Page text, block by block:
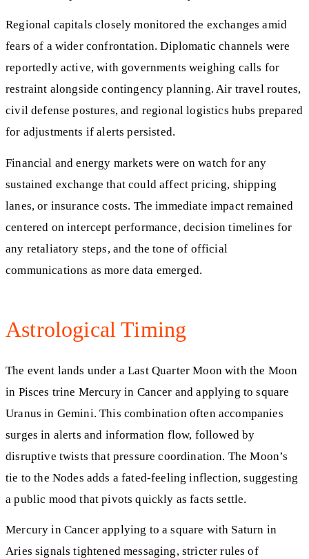
Regional capitals closely monitored the exchanges amid
fears of a wider confrontation. Diplomatic channels were
reportedly active, with governments weighing calls for
restraint alongside contingency planning. Air travel routes,
civil defense postures, and regional logistics hubs prepared
for adjustments if alerts persisted.
Financial and energy markets were on watch for any
sustained exchange that could affect pricing, shipping
lanes, or insurance costs. The immediate impact remained
centered on intercept performance, decision timelines for
any retaliatory steps, and the tone of official
communications as more data emerged.
Astrological Timing
The event lands under a Last Quarter Moon with the Moon
in Pisces trine Mercury in Cancer and applying to square
Uranus in Gemini. This combination often accompanies
surges in alerts and information flow, followed by
disruptive twists that pressure coordination. The Moon’s
tie to the Nodes adds a fated-feeling inflection, suggesting
a public mood that pivots quickly as facts settle.
Mercury in Cancer applying to a square with Saturn in
Aries signals tightened messaging, stricter rules of